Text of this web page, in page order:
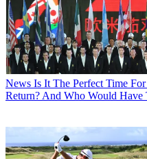
News Is It The Perfect Time
Return? And Who Would Have